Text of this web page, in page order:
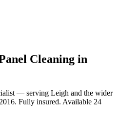
Cleaning in
— serving Leigh and the wider
Fully insured. Available 24